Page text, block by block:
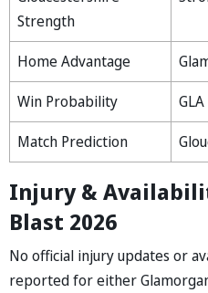
Strength
Home Advantage
Win Probability
Match Prediction
Injury &
Blast 2026
No official injury updates or
reported for either